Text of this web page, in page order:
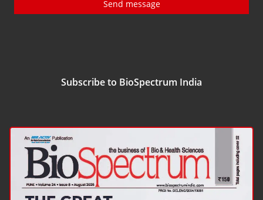
Send message
Subscribe to BioSpectrum India